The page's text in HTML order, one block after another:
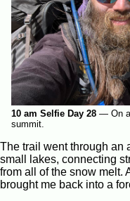
10 am Selfie Day 28 — On
summit.
The trail went through an
small lakes, connecting
from all of the snow melt.
brought me back into a